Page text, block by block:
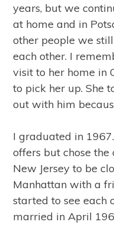
years, but we
at home and in
other people we
each other. I
visit to her home in
to pick her up. She
out with him
I graduated in
offers but chose the
New Jersey to be
Manhattan with a
started to see each
married in April